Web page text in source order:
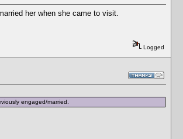
her when she came to visit.
Logged
engaged/married.